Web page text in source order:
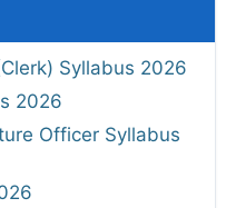
Syllabus 2026
2026
Officer Syllabus